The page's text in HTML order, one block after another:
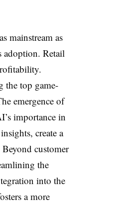
mainstream as
adoption. Retail
the top game-
emergence of
importance in
create a
customer
the
into the
a more